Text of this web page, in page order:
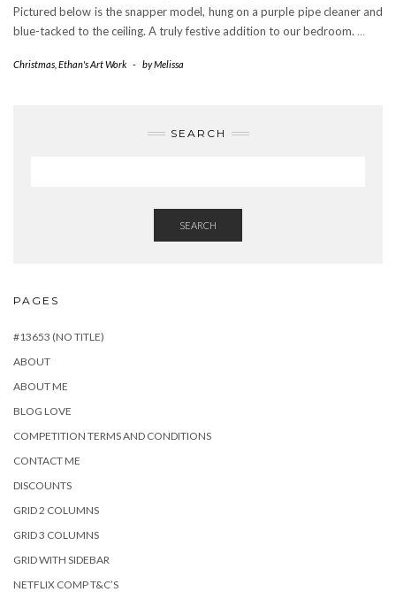
Pictured below is the snapper model, hung on a purple pipe cleaner and
blue-tacked to the ceiling. A truly festive addition to our bedroom. …
Christmas Ethan's Art Work - byMelissa
SEARCH
SEARCH
PAGES
#13653 (NO TITLE)
ABOUT
ABOUT ME
BLOG LOVE
COMPETITION TERMS AND CONDITIONS
CONTACT ME
DISCOUNTS
GRID 2 COLUMNS
GRID 3 COLUMNS
GRID WITH SIDEBAR
NETFLIX COMP T&C’S